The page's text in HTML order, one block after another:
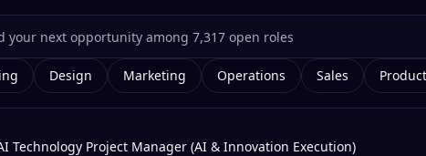
Design Marketing Operations Sales
Technology Project Manager (AI & Innovation Execution)